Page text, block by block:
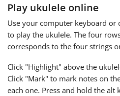
हिन्दी
Italiano
Play ukulele online
Use your computer keyboard or
to play the ukulele. The four
corresponds to the four strings
Click "Highlight" above the
Click "Mark" to mark notes on
each one. Press and hold the